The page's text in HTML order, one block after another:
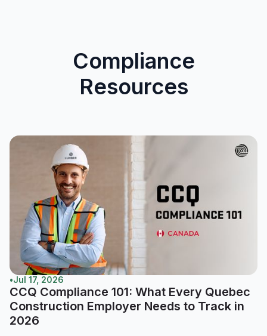
Compliance
Resources
•Jul 17, 2026
CCQ Compliance 101: What Every Quebec
Construction Employer Needs to Track in
2026